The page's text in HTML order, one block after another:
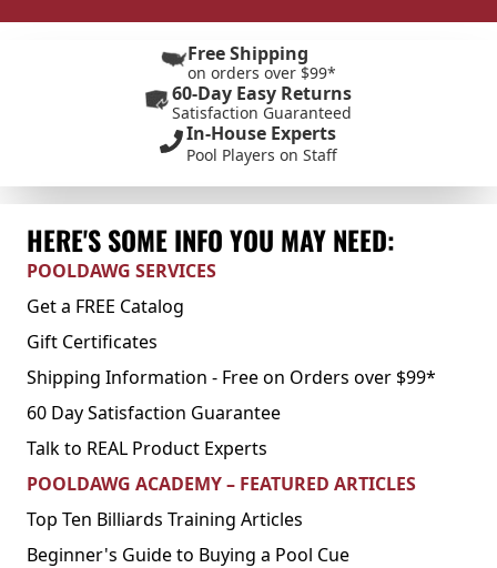
Free Shipping
on orders over $99*
60-Day Easy Returns
Satisfaction Guaranteed
In-House Experts
Pool Players on Staff
HERE'S SOME INFO YOU MAY NEED:
POOLDAWG SERVICES
Get a FREE Catalog
Gift Certificates
Shipping Information - Free on Orders over $99*
60 Day Satisfaction Guarantee
Talk to REAL Product Experts
POOLDAWG ACADEMY – FEATURED ARTICLES
Top Ten Billiards Training Articles
Beginner's Guide to Buying a Pool Cue